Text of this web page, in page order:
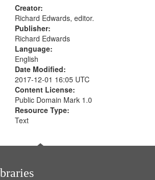
Creator:
Richard Edwards, editor.
Publisher:
Richard Edwards
Language:
English
Date Modified:
2017-12-01 16:05 UTC
Content License:
Public Domain Mark 1.0
Resource Type:
Text